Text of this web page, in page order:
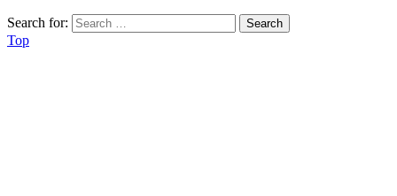
Search for:
Top